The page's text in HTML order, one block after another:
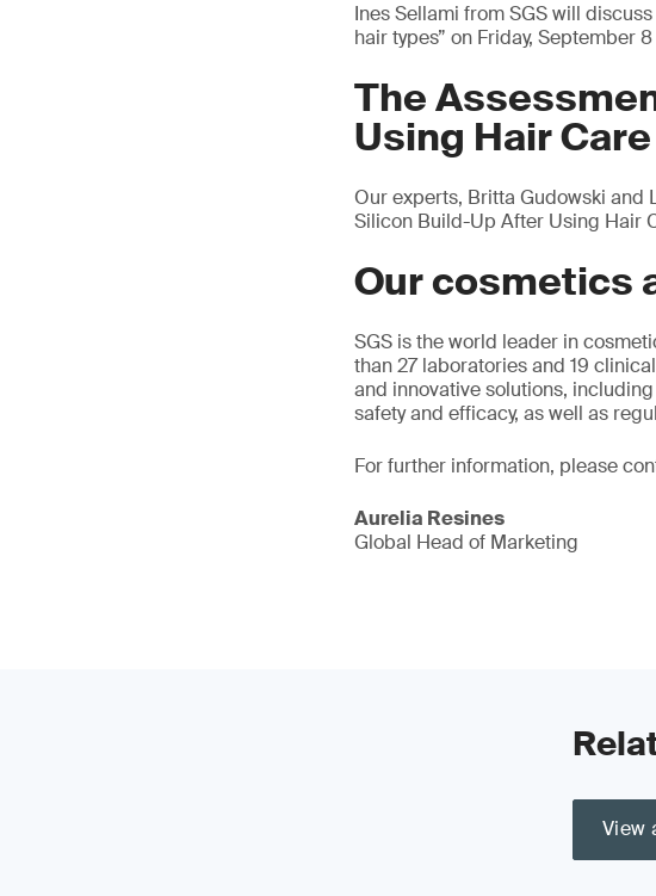
Ines Sellami from SGS will
hair types” on Friday, September
The
Using Hair
Our experts, Britta Gudowski and
Silicon Build-Up After Using Hair
Our cosmetics
SGS is the world leader in
than 27 laboratories and 19
and innovative solutions,
safety and efficacy, as well as
For further information, please
Aurelia Resines
Global Head of Marketing
View